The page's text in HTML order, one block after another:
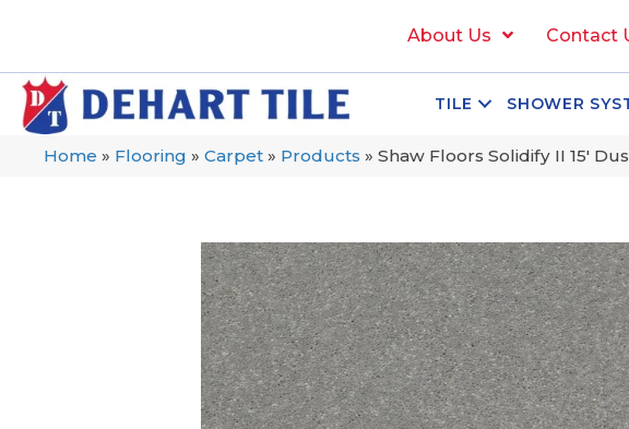
About Us Contact
TILE SHOWER
Home » Flooring » Carpet » Products » Shaw Floors Solidify II 15′